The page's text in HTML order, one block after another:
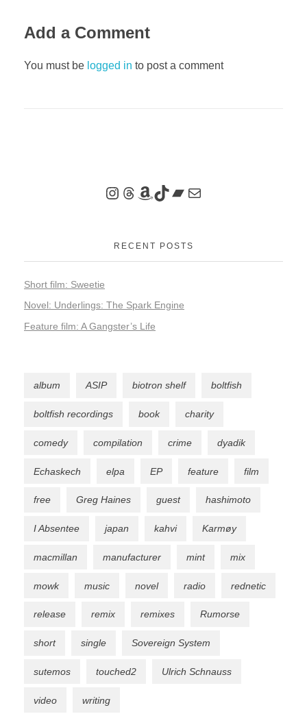
Add a Comment
You must be logged in to post a comment
RECENT POSTS
Short film: Sweetie
Novel: Underlings: The Spark Engine
Feature film: A Gangster’s Life
album ASIP biotron shelf boltfish
boltfish recordings book charity
comedy compilation crime dyadik
Echaskech elpa EP feature film
free Greg Haines guest hashimoto
I Absentee japan kahvi Karmøy
macmillan manufacturer mint mix
mowk music novel radio rednetic
release remix remixes Rumorse
short single Sovereign System
sutemos touched2 Ulrich Schnauss
video writing